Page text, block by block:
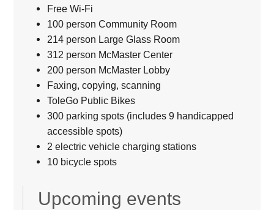
Free Wi-Fi
100 person Community Room
214 person Large Glass Room
312 person McMaster Center
200 person McMaster Lobby
Faxing, copying, scanning
ToleGo Public Bikes
300 parking spots (includes 9 handicapped
accessible spots)
2 electric vehicle charging stations
10 bicycle spots
Upcoming events